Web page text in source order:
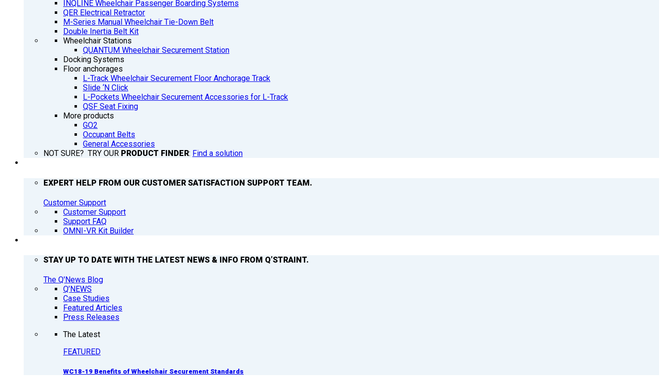
INQLINE Wheelchair Passenger Boarding Systems
QER Electrical Retractor
M-Series Manual Wheelchair Tie-Down Belt
Double Inertia Belt Kit
Wheelchair Stations
QUANTUM Wheelchair Securement Station
Docking Systems
Floor anchorages
L-Track Wheelchair Securement Floor Anchorage Track
Slide ‘N Click
L-Pockets Wheelchair Securement Accessories for L-Track
QSF Seat Fixing
More products
GO2
Occupant Belts
General Accessories
NOT SURE? TRY OUR PRODUCT FINDER: Find a solution
EXPERT HELP FROM OUR CUSTOMER SATISFACTION SUPPORT TEAM.
Customer Support
Customer Support
Support FAQ
OMNI-VR Kit Builder
STAY UP TO DATE WITH THE LATEST NEWS & INFO FROM Q’STRAINT.
The Q'News Blog
Q’NEWS
Case Studies
Featured Articles
Press Releases
The Latest
FEATURED
WC18-19 Benefits of Wheelchair Securement Standards